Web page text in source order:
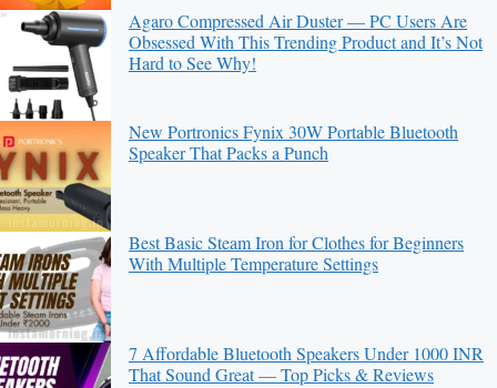
Agaro Compressed Air Duster — PC Users Are
Obsessed With This Trending Product and It’s Not
Hard to See Why!
New Portronics Fynix 30W Portable Bluetooth
Speaker That Packs a Punch
Best Basic Steam Iron for Clothes for Beginners
With Multiple Temperature Settings
7 Affordable Bluetooth Speakers Under 1000 INR
That Sound Great — Top Picks & Reviews